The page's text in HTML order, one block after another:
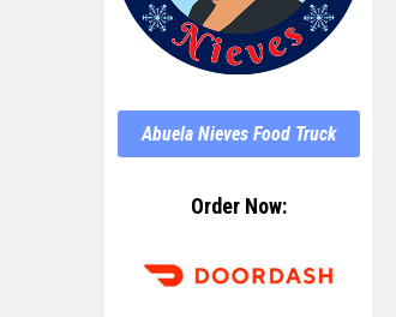
Abuela Nieves Food Truck
Order Now: